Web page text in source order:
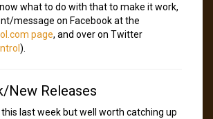
what to do with that to make it work,
message on Facebook at the
page, and over on Twitter
).
New Releases
this last week but well worth catching up